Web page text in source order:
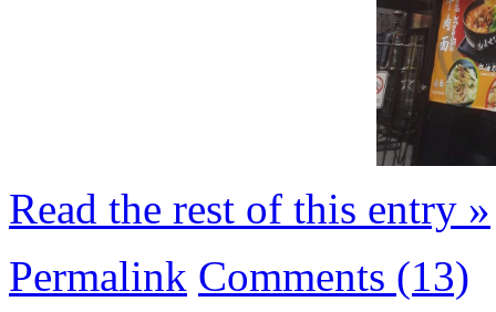
Read the rest of this entry »
Permalink Comments (13)